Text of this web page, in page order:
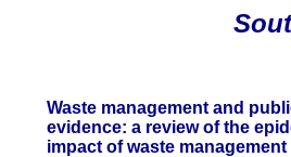
Waste management and
evidence: a review of the
impact of waste